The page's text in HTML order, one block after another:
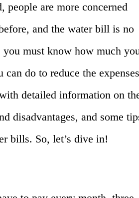
people are more concerned
and the water bill is no
must know how much
do to reduce the
detailed information on
disadvantages, and some
bills. So, let’s dive in!